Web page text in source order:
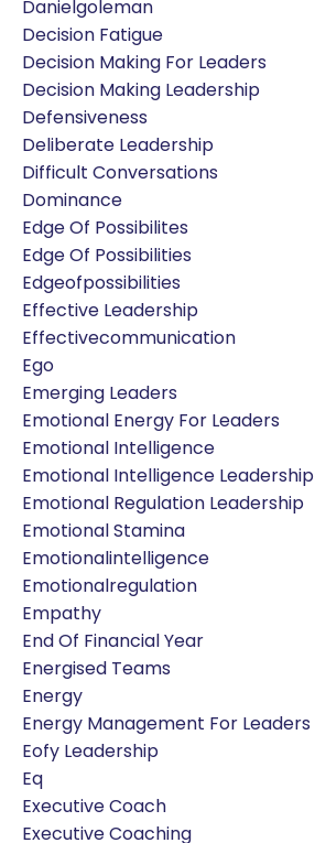
Danielgoleman
Decision Fatigue
Decision Making For Leaders
Decision Making Leadership
Defensiveness
Deliberate Leadership
Difficult Conversations
Dominance
Edge Of Possibilites
Edge Of Possibilities
Edgeofpossibilities
Effective Leadership
Effectivecommunication
Ego
Emerging Leaders
Emotional Energy For Leaders
Emotional Intelligence
Emotional Intelligence Leadership
Emotional Regulation Leadership
Emotional Stamina
Emotionalintelligence
Emotionalregulation
Empathy
End Of Financial Year
Energised Teams
Energy
Energy Management For Leaders
Eofy Leadership
Eq
Executive Coach
Executive Coaching